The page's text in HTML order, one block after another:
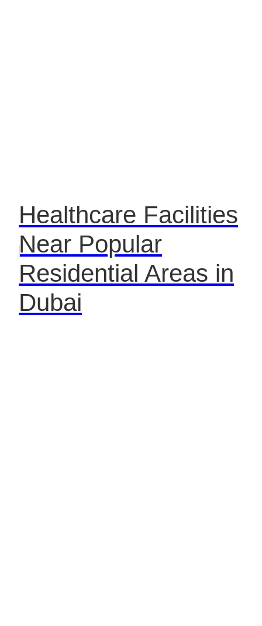
Healthcare Facilities
Near Popular
Residential Areas in
Dubai